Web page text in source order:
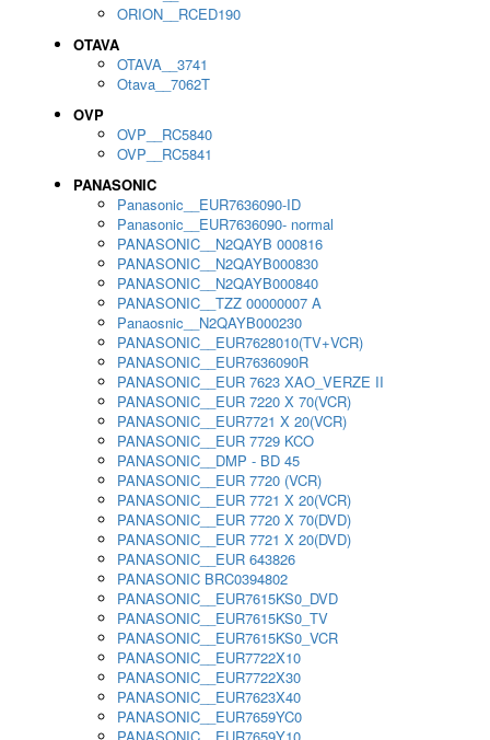
ORION__RCED190
OTAVA
OTAVA__3741
Otava__7062T
OVP
OVP__RC5840
OVP__RC5841
PANASONIC
Panasonic__EUR7636090-ID
Panasonic__EUR7636090- normal
PANASONIC__N2QAYB 000816
PANASONIC__N2QAYB000830
PANASONIC__N2QAYB000840
PANASONIC__TZZ 00000007 A
Panaosnic__N2QAYB000230
PANASONIC__EUR7628010(TV+VCR)
PANASONIC__EUR7636090R
PANASONIC__EUR 7623 XAO_VERZE II
PANASONIC__EUR 7220 X 70(VCR)
PANASONIC__EUR7721 X 20(VCR)
PANASONIC__EUR 7729 KCO
PANASONIC__DMP - BD 45
PANASONIC__EUR 7720 (VCR)
PANASONIC__EUR 7721 X 20(VCR)
PANASONIC__EUR 7720 X 70(DVD)
PANASONIC__EUR 7721 X 20(DVD)
PANASONIC__EUR 643826
PANASONIC BRC0394802
PANASONIC__EUR7615KS0_DVD
PANASONIC__EUR7615KS0_TV
PANASONIC__EUR7615KS0_VCR
PANASONIC__EUR7722X10
PANASONIC__EUR7722X30
PANASONIC__EUR7623X40
PANASONIC__EUR7659YC0